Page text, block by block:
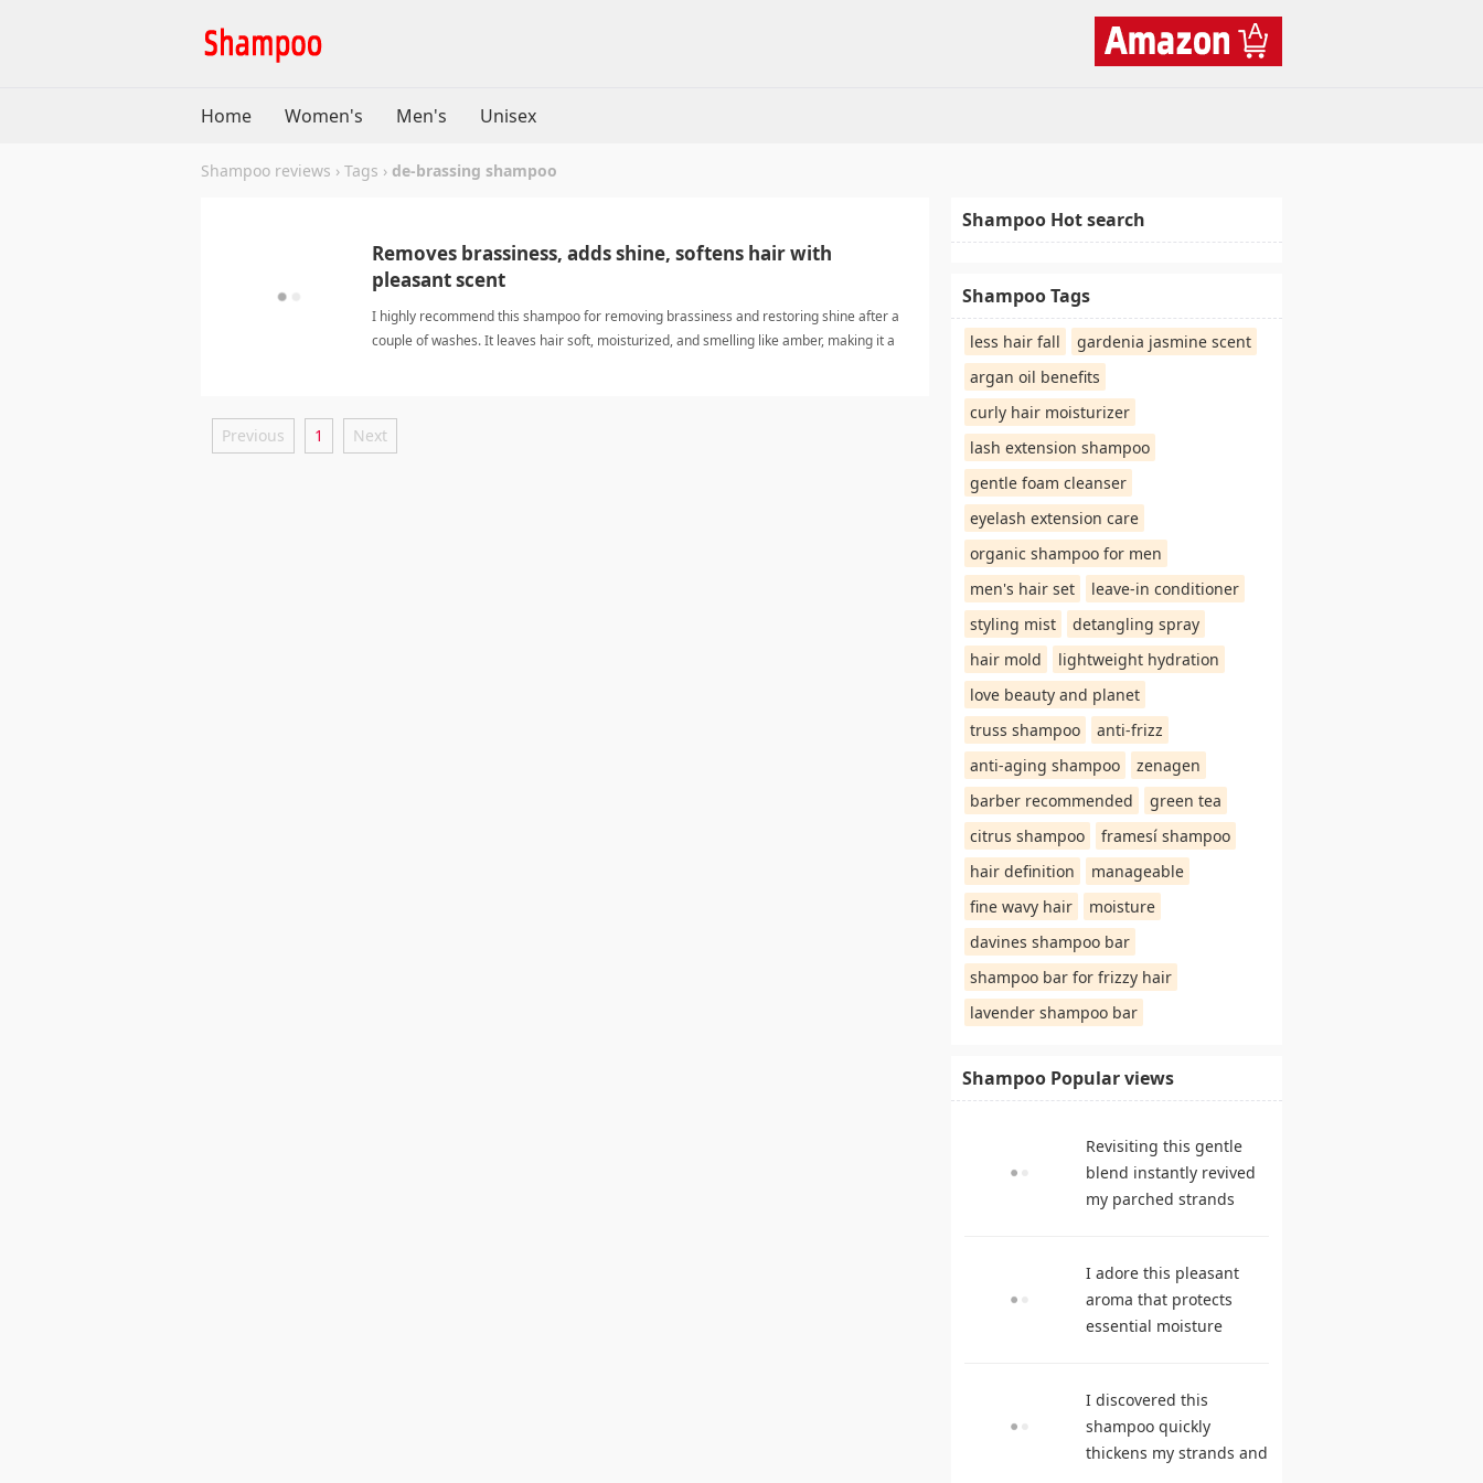
Home Women's Men's Unisex
Shampoo reviews › Tags › de-brassing shampoo
Removes brassiness, adds shine, softens hair with
pleasant scent
I highly recommend this shampoo for removing brassiness and restoring shine after a
couple of washes. It leaves hair soft, moisturized, and smelling like amber, making it a
Previous 1 Next
Shampoo Hot search
Shampoo Tags
less hair fall
gardenia jasmine scent
argan oil benefits
curly hair moisturizer
lash extension shampoo
gentle foam cleanser
eyelash extension care
organic shampoo for men
men's hair set
leave-in conditioner
styling mist
detangling spray
hair mold
lightweight hydration
love beauty and planet
truss shampoo
anti-frizz
anti-aging shampoo
zenagen
barber recommended
green tea
citrus shampoo
framesí shampoo
hair definition
manageable
fine wavy hair
moisture
davines shampoo bar
shampoo bar for frizzy hair
lavender shampoo bar
Shampoo Popular views
Revisiting this gentle
blend instantly revived
my parched strands
reviews
I adore this pleasant
aroma that protects
essential moisture
shampoo
I discovered this
shampoo quickly
thickens my strands and